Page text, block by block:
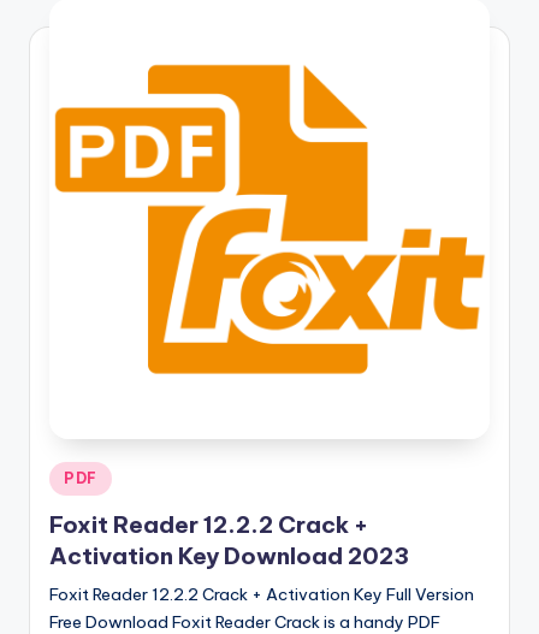
w
F
o
n
Posted
in
PDF
Foxit Reader 12.2.2 Crack +
Activation Key Download 2023
Foxit Reader 12.2.2 Crack + Activation Key Full Version
Free Download Foxit Reader Crack is a handy PDF